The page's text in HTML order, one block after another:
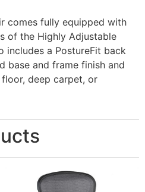
comes fully equipped with
of the Highly Adjustable
includes a PostureFit back
base and frame finish and
deep carpet, or